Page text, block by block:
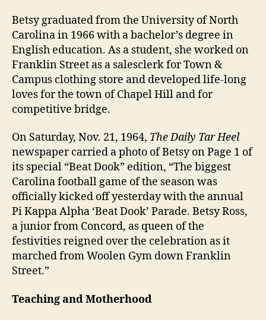
Betsy graduated from the University of North
Carolina in 1966 with a bachelor’s degree in
English education. As a student, she worked on
Franklin Street as a salesclerk for Town &
Campus clothing store and developed life-long
loves for the town of Chapel Hill and for
competitive bridge.
On Saturday, Nov. 21, 1964, The Daily Tar Heel
newspaper carried a photo of Betsy on Page 1 of
its special “Beat Dook” edition, “The biggest
Carolina football game of the season was
officially kicked off yesterday with the annual
Pi Kappa Alpha ‘Beat Dook’ Parade. Betsy Ross,
a junior from Concord, as queen of the
festivities reigned over the celebration as it
marched from Woolen Gym down Franklin
Street.”
Teaching and Motherhood